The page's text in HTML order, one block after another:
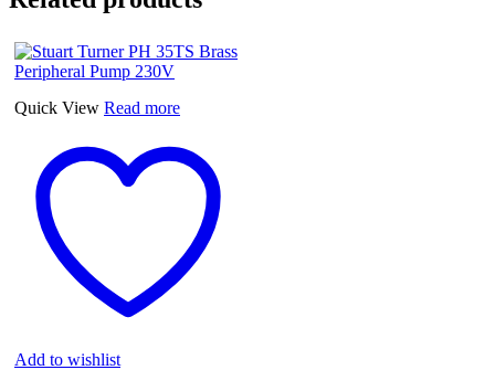
Quick View Read more
Add to wishlist